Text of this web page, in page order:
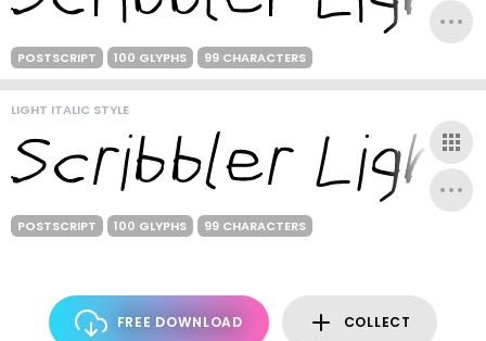
POSTSCRIPT 100 GLYPHS 99 CHARACTERS
LIGHT ITALIC STYLE
POSTSCRIPT 100 GLYPHS 99 CHARACTERS
FREE DOWNLOAD COLLECT